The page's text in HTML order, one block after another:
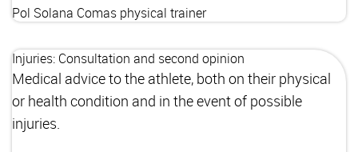
Pol Solana Comas physical trainer
Injuries: Consultation and second opinion
Medical advice to the athlete, both on their physical
or health condition and in the event of possible
injuries.